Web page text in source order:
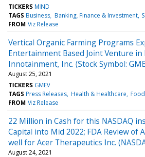
TICKERS MIND
TAGS Business Banking, Finance & Investment
FROM Viz Release
Vertical Organic Farming Programs
Entertainment Based Joint Venture in
Innotainment, Inc. (Stock Symbol:
August 25, 2021
TICKERS GMEV
TAGS Press Releases Health & Healthcare
FROM Viz Release
22 Million in Cash for this NASDAQ
Capital into Mid 2022; FDA Review of
well for Acer Therapeutics Inc.
August 24, 2021